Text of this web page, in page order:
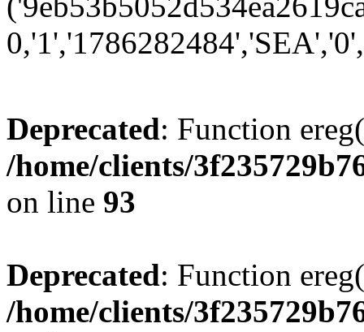
Deprecated: Function
/home/clients/
on line 93
Deprecated: Function
/home/clients/